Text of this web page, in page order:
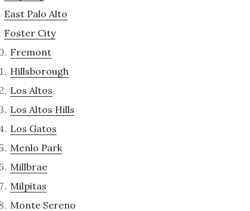
East Palo Alto
Foster City
Fremont
Hillsborough
Los Altos
Los Altos Hills
Los Gatos
Menlo Park
Millbrae
Milpitas
Monte Sereno